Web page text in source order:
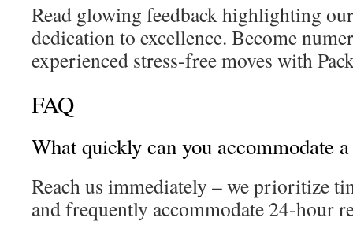
Read glowing feedback highlighting
dedication to excellence. Become
experienced stress-free moves with
FAQ
What quickly can you accommodate
Reach us immediately – we prioritize
and frequently accommodate 24-hour